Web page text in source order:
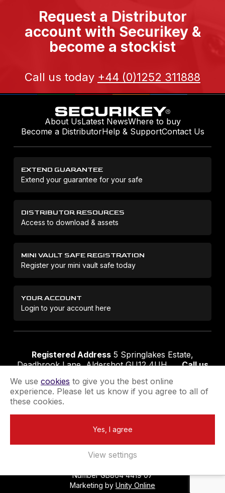
Request a Distributor
account with Securikey &
become a stockist
Call us today +44 (0)1252 311888
About UsLatest NewsWhere to buy
Become a DistributorHelp & SupportContact Us
EXTEND GUARANTEE
Extend your guarantee for your safe
DISTRIBUTOR RESOURCES
Access to download & assets
MINI VAULT SAFE REGISTRATION
Register your mini vault safe today
YOUR ACCOUNT
Login to your account here
Registered Address 5 Springlakes Estate,
Deadbrook Lane, Aldershot GU12 4UH
Call us
Terms & ConditionsPrivacy Policy
Extend your GuaranteeNewsletter Sign-Up
Number GB864 4419 07
Marketing by Unity Online
We use cookies to give you the best online
experience. Please let us know if you agree to all of
these cookies.
Yes, I agree
View settings